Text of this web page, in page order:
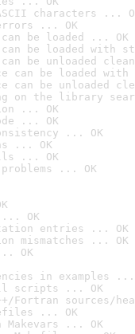
characters ...
... OK
be loaded ... OK
be loaded with
can be unloaded
can be loaded
can be unloaded
on the library
... OK
... OK
... OK
... OK
... OK
... OK
... OK
entries ... OK
mismatches ... OK
OK
in examples ...
scripts ... OK
Fortran sources/
... OK
... OK